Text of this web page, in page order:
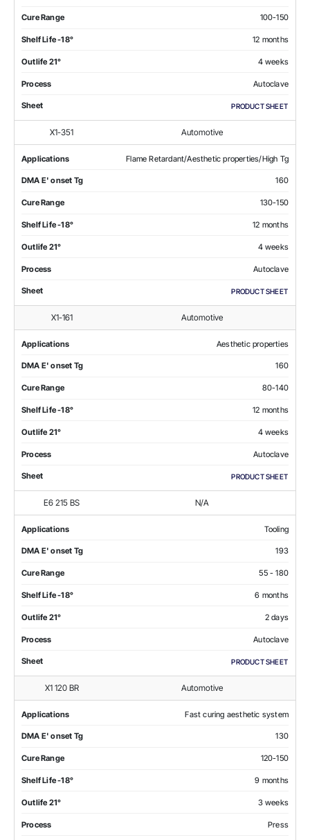
Cure Range 100-150
Shelf Life -18° 12 months
Outlife 21° 4 weeks
Process Autoclave
Sheet PRODUCT SHEET
X1-351 Automotive
Applications Flame Retardant/Aesthetic properties/High Tg
DMA E' onset Tg 160
Cure Range 130-150
Shelf Life -18° 12 months
Outlife 21° 4 weeks
Process Autoclave
Sheet PRODUCT SHEET
X1-161 Automotive
Applications Aesthetic properties
DMA E' onset Tg 160
Cure Range 80-140
Shelf Life -18° 12 months
Outlife 21° 4 weeks
Process Autoclave
Sheet PRODUCT SHEET
E6 215 BS N/A
Applications Tooling
DMA E' onset Tg 193
Cure Range 55 - 180
Shelf Life -18° 6 months
Outlife 21° 2 days
Process Autoclave
Sheet PRODUCT SHEET
X1 120 BR Automotive
Applications Fast curing aesthetic system
DMA E' onset Tg 130
Cure Range 120-150
Shelf Life -18° 9 months
Outlife 21° 3 weeks
Process Press